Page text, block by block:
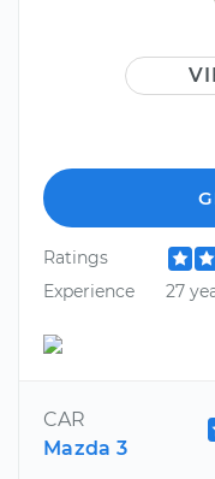
Ratings
Experience
27
CAR
Mazda 3